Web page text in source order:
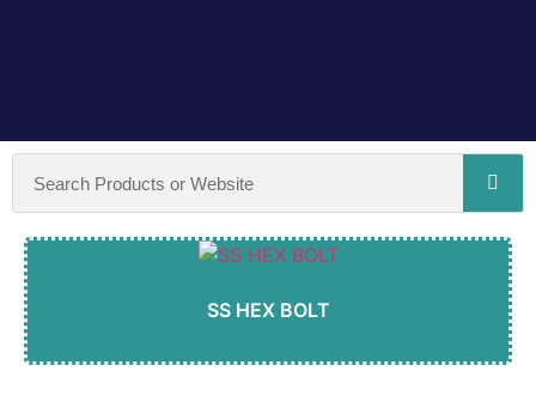
SS HEX BOLT